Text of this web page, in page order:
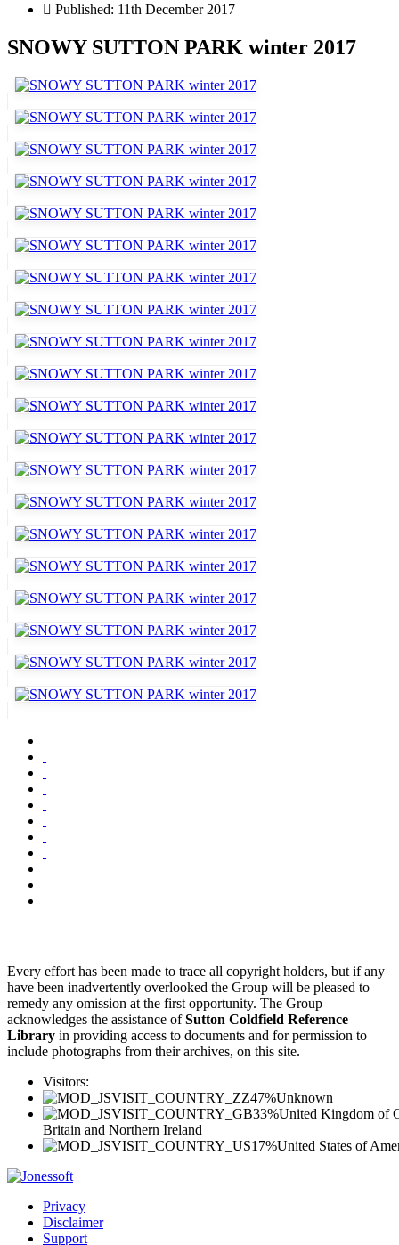
Published: 11th December 2017
SNOWY SUTTON PARK winter 2017
Every effort has been made to trace all copyright holders, but if any
have been inadvertently overlooked the Group will be pleased to
remedy any omission at the first opportunity. The Group
acknowledges the assistance ofSutton Coldfield Reference
Library in providing access to documents and for permission to
include photographs from their archives, on this site.
Visitors:
47%Unknown
33%United Kingdom of
Britain and Northern Ireland
17%United States of
Privacy
Disclaimer
Support